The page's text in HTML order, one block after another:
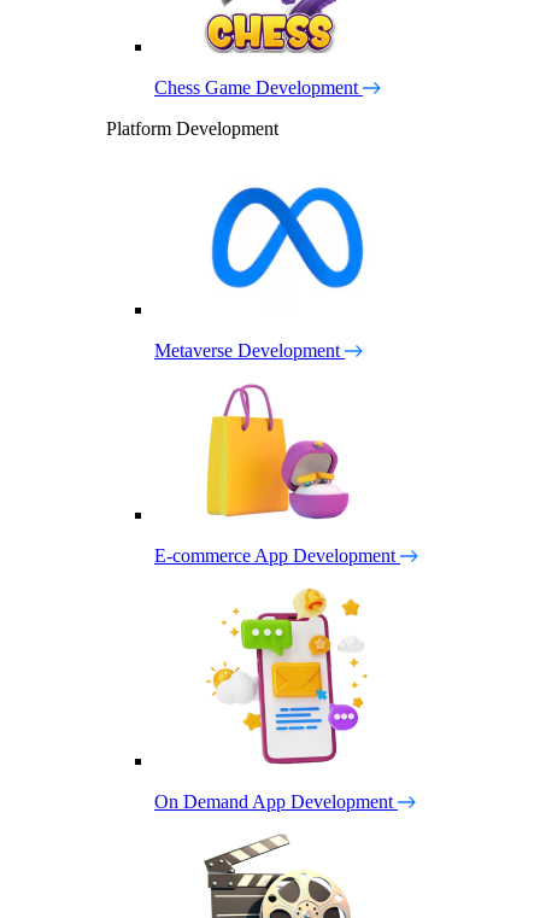
Chess Game Development
Platform Development
Metaverse Development
E-commerce App Development
On Demand App Development